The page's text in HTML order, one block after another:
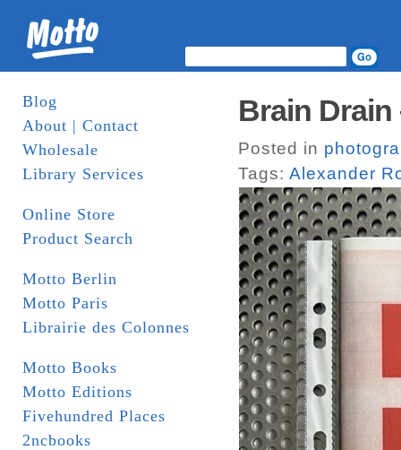
Blog
About | Contact
Wholesale
Library Services
Online Store
Product Search
Motto Berlin
Motto Paris
Librairie des Colonnes
Motto Books
Motto Editions
Fivehundred Places
2ncbooks
Brain
Posted in
Tags: Alexander